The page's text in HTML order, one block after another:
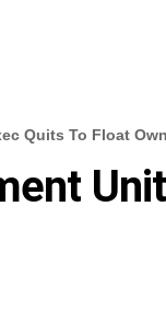
Quits To Float